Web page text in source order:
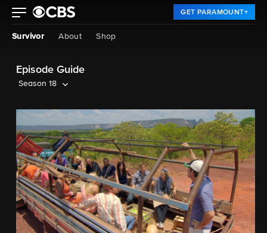
GET PARAMOUNT+
Survivor About Shop
Episode Guide
Season 18